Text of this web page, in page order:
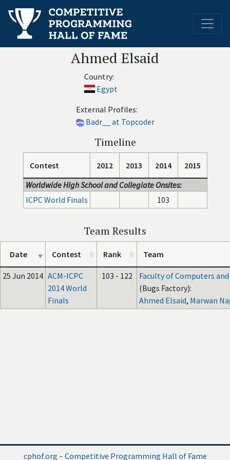
Ahmed Elsaid
Country:
Egypt
External Profiles:
Badr__ at Topcoder
Timeline
Contest 2012 2013 2014
2015
Worldwide High School and Collegiate Onsites:
ICPC World Finals
103
Team Results
Date Contest Rank Team
25 Jun 2014 ACM-ICPC
2014 World
Finals
103 - 122
Faculty of Computers
(Bugs Factory):
Ahmed Elsaid, Marwan
cphof.org – Competitive Programming Hall of Fame